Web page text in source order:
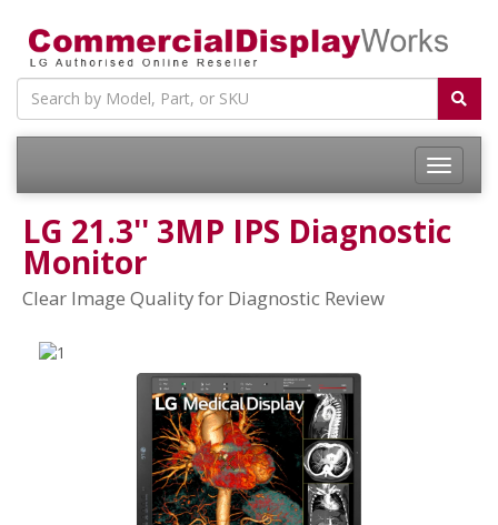
LG 21.3'' 3MP IPS Diagnostic
Monitor
Clear Image Quality for Diagnostic Review